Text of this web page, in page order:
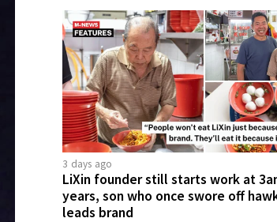
3 days ago
LiXin founder still starts work at
years, son who once swore off
leads brand